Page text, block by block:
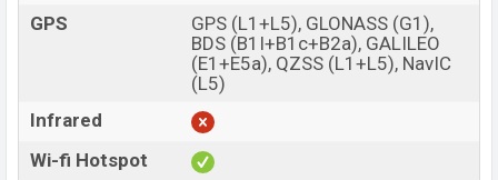
GPS
GPS (L1+L5), GLONASS (G1),
BDS (B1I+B1c+B2a), GALILEO
(E1+E5a), QZSS (L1+L5), NavIC
(L5)
Infrared
Wi-fi Hotspot